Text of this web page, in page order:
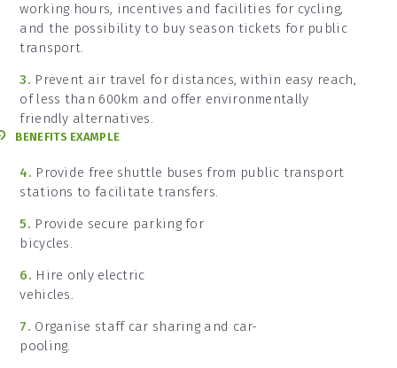
working hours, incentives and facilities for cycling,
and the possibility to buy season tickets for public
transport.
3. Prevent air travel for distances, within easy reach,
of less than 600km and offer environmentally
friendly alternatives.
BENEFITS EXAMPLE
4. Provide free shuttle buses from public transport
stations to facilitate transfers.
5. Provide secure parking for
bicycles.
6. Hire only electric
vehicles.
7. Organise staff car sharing and car-
pooling.